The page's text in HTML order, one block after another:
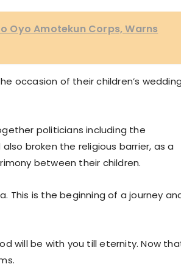
Oyo Amotekun Corps, Warns
occasion of their children’s
politicians including the
broken the religious barrier, as a
between their children.
This is the beginning of a journey
will be with you till eternity. Now